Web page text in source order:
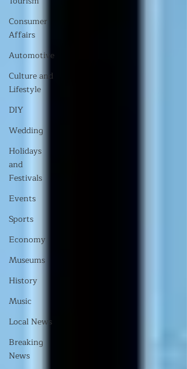
Consumer
Affairs
Automotive
Culture and
Lifestyle
DIY
Wedding
Holidays
and
Festivals
Events
Sports
Economy
Museums
History
Music
Local News
Breaking
News